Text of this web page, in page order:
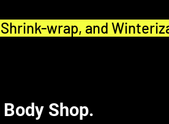
wrap, and
Shop.